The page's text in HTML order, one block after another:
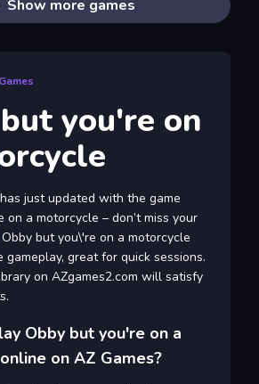
Show more games
you're on
just updated with the game
on a motorcycle – don’t miss your
but you\'re on a motorcycle
great for quick sessions.
on AZgames2.com will satisfy
Obby but you're on a
on AZ Games?